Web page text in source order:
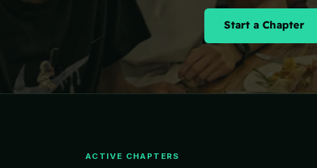
Start a Chapter
ACTIVE CHAPTERS